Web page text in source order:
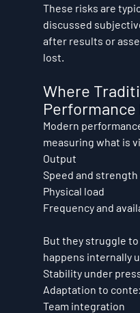
These risks are
discussed
after results or
lost.
Where
Performance
Modern
measuring what is
Output
Speed and strength
Physical load
Frequency and
But they struggle
happens internally
Stability under
Adaptation to
Team integration